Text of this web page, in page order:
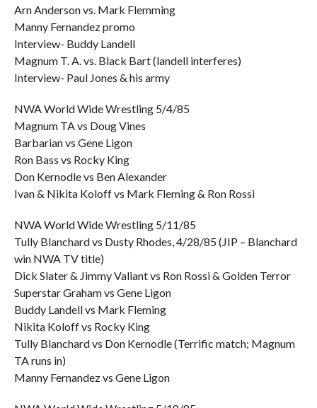
Arn Anderson vs. Mark Flemming
Manny Fernandez promo
Interview- Buddy Landell
Magnum T. A. vs. Black Bart (landell interferes)
Interview- Paul Jones & his army
NWA World Wide Wrestling 5/4/85
Magnum TA vs Doug Vines
Barbarian vs Gene Ligon
Ron Bass vs Rocky King
Don Kernodle vs Ben Alexander
Ivan & Nikita Koloff vs Mark Fleming & Ron Rossi
NWA World Wide Wrestling 5/11/85
Tully Blanchard vs Dusty Rhodes, 4/28/85 (JIP – Blanchard
win NWA TV title)
Dick Slater & Jimmy Valiant vs Ron Rossi & Golden Terror
Superstar Graham vs Gene Ligon
Buddy Landell vs Mark Fleming
Nikita Koloff vs Rocky King
Tully Blanchard vs Don Kernodle (Terrific match; Magnum
TA runs in)
Manny Fernandez vs Gene Ligon